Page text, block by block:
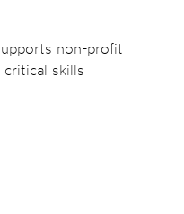
non-profit
skills